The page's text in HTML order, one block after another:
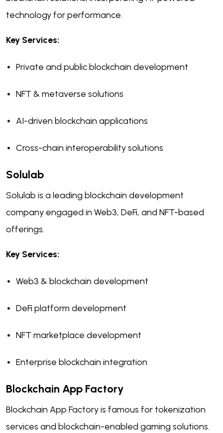
technology for performance.
Key Services:
Private and public blockchain development
NFT & metaverse solutions
AI-driven blockchain applications
Cross-chain interoperability solutions
Solulab
Solulab is a leading blockchain development
company engaged in Web3, DeFi, and NFT-based
offerings.
Key Services:
Web3 & blockchain development
DeFi platform development
NFT marketplace development
Enterprise blockchain integration
Blockchain App Factory
Blockchain App Factory is famous for tokenization
services and blockchain-enabled gaming solutions.